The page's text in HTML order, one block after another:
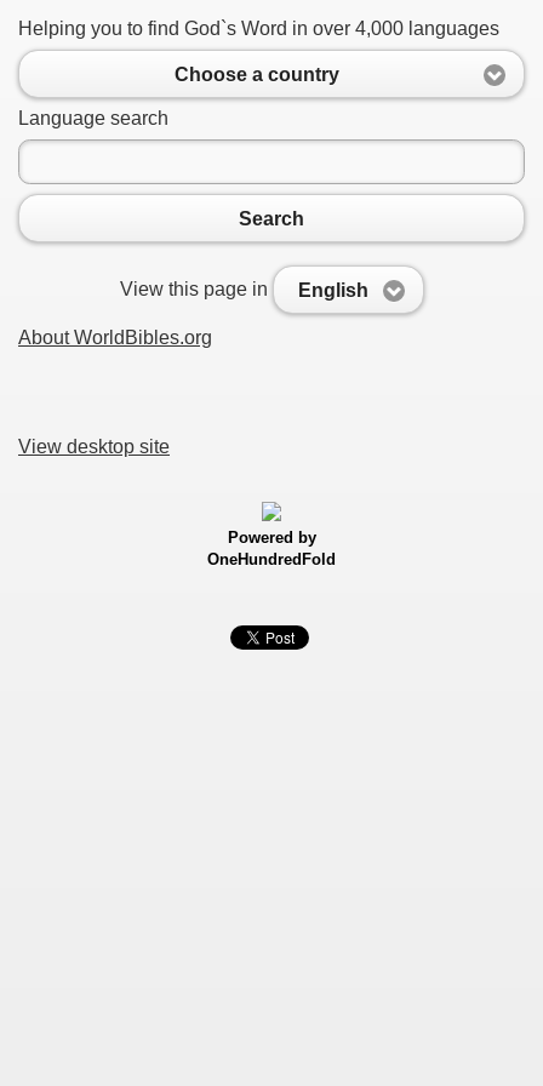
Helping you to find God`s Word in over 4,000 languages
Choose a country
Language search
Search
View this page in English
About WorldBibles.org
View desktop site
Powered by
OneHundredFold